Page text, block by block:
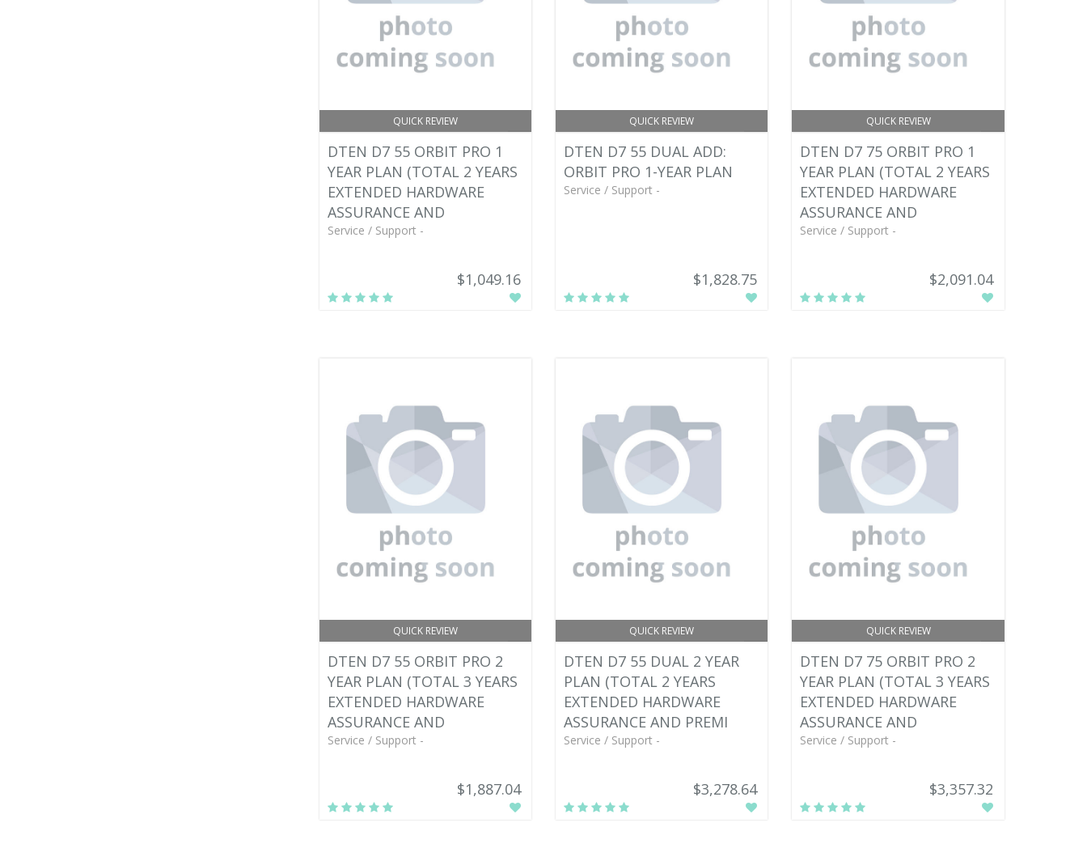
QUICK REVIEW
DTEN D7 55 ORBIT PRO 1
YEAR PLAN (TOTAL 2 YEARS
EXTENDED HARDWARE
ASSURANCE AND
Service / Support -
$1,049.16
QUICK REVIEW
DTEN D7 55 DUAL ADD:
ORBIT PRO 1-YEAR PLAN
Service / Support -
$1,828.75
QUICK REVIEW
DTEN D7 75 ORBIT PRO 1
YEAR PLAN (TOTAL 2 YEARS
EXTENDED HARDWARE
ASSURANCE AND
Service / Support -
$2,091.04
QUICK REVIEW
DTEN D7 55 ORBIT PRO 2
YEAR PLAN (TOTAL 3 YEARS
EXTENDED HARDWARE
ASSURANCE AND
Service / Support -
$1,887.04
QUICK REVIEW
DTEN D7 55 DUAL 2 YEAR
PLAN (TOTAL 2 YEARS
EXTENDED HARDWARE
ASSURANCE AND PREMI
Service / Support -
$3,278.64
QUICK REVIEW
DTEN D7 75 ORBIT PRO 2
YEAR PLAN (TOTAL 3 YEARS
EXTENDED HARDWARE
ASSURANCE AND
Service / Support -
$3,357.32